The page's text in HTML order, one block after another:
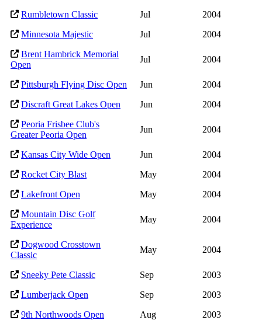
Rumbletown Classic Jul
2004
Minnesota Majestic
Jul
2004
Brent Hambrick Memorial
Open
Jul 2004
Pittsburgh Flying Disc Open Jun
2004
Discraft Great Lakes Open
Jun
2004
Peoria Frisbee Club's
Greater Peoria Open
Jun 2004
Kansas City Wide Open Jun
2004
Rocket City Blast
May
2004
Lakefront Open
May
2004
Mountain Disc Golf
Experience
May 2004
Dogwood Crosstown
Classic
May 2004
Sneeky Pete Classic Sep
2003
Lumberjack Open
Sep
2003
9th Northwoods Open
Aug
2003